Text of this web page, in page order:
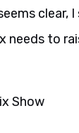
clear,
needs to